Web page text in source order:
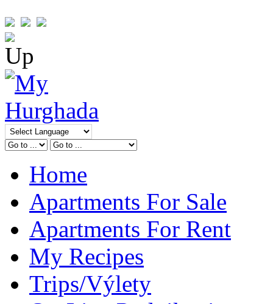
Home
Apartments For Sale
Apartments For Rent
My Recipes
Trips/Výlety